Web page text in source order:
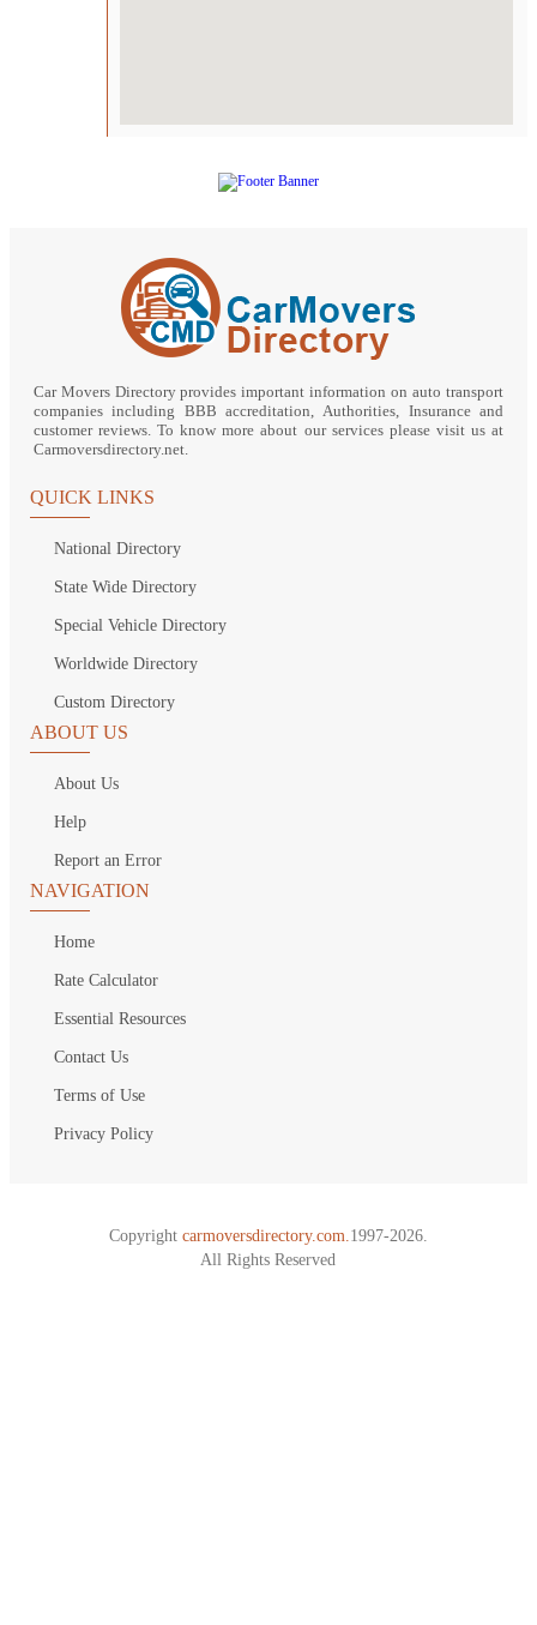
Car Movers Directory provides important information on auto transport
companies including BBB accreditation, Authorities, Insurance and
customer reviews. To know more about our services please visit us at
Carmoversdirectory.net.
QUICK LINKS
National Directory
State Wide Directory
Special Vehicle Directory
Worldwide Directory
Custom Directory
ABOUT US
About Us
Help
Report an Error
NAVIGATION
Home
Rate Calculator
Essential Resources
Contact Us
Terms of Use
Privacy Policy
Copyright carmoversdirectory.com. 1997-2026.
All Rights Reserved